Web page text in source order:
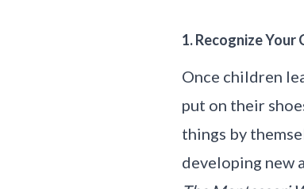
1. Recognize Your
Once children
put on their
things by
developing new